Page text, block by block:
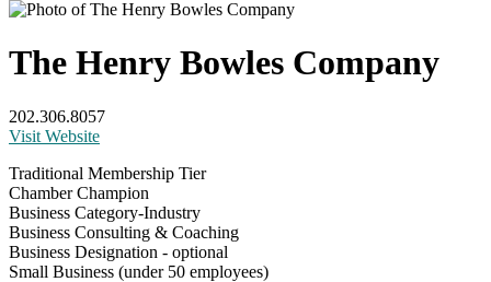
The Henry Bowles Company
202.306.8057
Visit Website
Traditional Membership Tier
Chamber Champion
Business Category-Industry
Business Consulting & Coaching
Business Designation - optional
Small Business (under 50 employees)